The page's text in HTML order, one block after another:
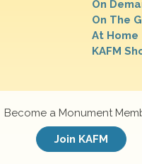
On
On The
At Home
KAFM
Become a Monument
Join KAFM